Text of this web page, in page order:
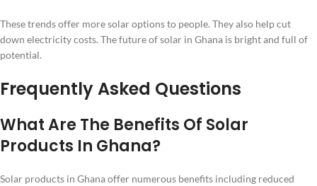
These trends offer more solar options to people. They also help cut
down electricity costs. The future of solar in Ghana is bright and full of
potential.
Frequently Asked Questions
What Are The Benefits Of Solar
Products In Ghana?
Solar products in Ghana offer numerous benefits including reduced